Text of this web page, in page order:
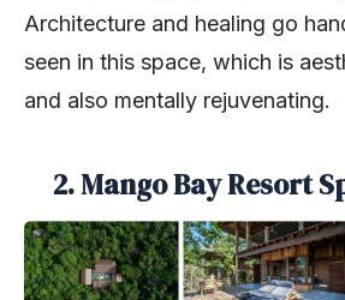
Architecture and healing go
seen in this space, which is
and also mentally rejuvenating.
2. Mango Bay Resort